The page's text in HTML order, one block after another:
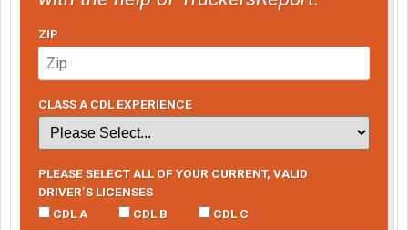
ZIP
CLASS A CDL EXPERIENCE
PLEASE SELECT ALL OF YOUR CURRENT, VALID
DRIVER’S LICENSES
CDL A
CDL B CDL C